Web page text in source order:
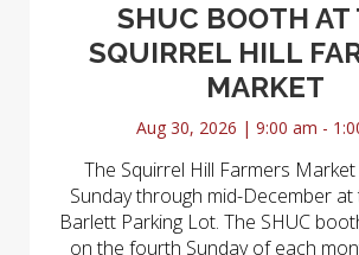
SHUC BOOTH AT
SQUIRREL HILL
MARKET
Aug 30, 2026 | 9:00 am -
The Squirrel Hill Farmers
Sunday through mid-December
Barlett Parking Lot. The SHUC
on the fourth Sunday of each